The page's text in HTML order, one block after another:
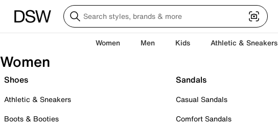
Women Men Kids Athletic & Sneakers
Women
Shoes
Athletic & Sneakers
Boots & Booties
Sandals
Casual Sandals
Comfort Sandals